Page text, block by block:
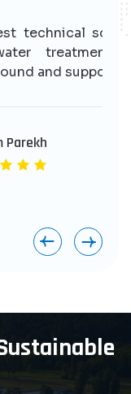
for water
Having good
staff."